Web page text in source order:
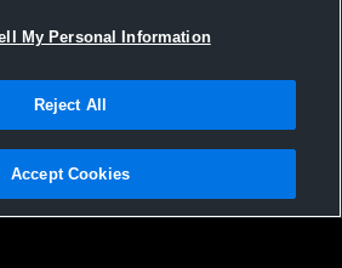
|Cookies
Agile Sports Technologies, Inc. All text and design
My Personal Information
Reject All
Accept Cookies